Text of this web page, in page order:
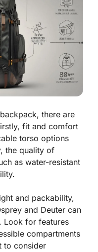
there are
fit and comfort
torso options
the quality of
as water-resistant
and packability,
and Deuter can
Look for features
compartments
to consider